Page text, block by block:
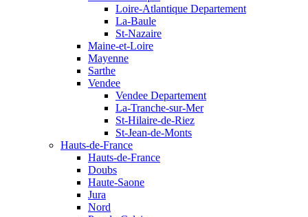
Loire-Atlantique Departement
La-Baule
St-Nazaire
Maine-et-Loire
Mayenne
Sarthe
Vendee
Vendee Departement
La-Tranche-sur-Mer
St-Hilaire-de-Riez
St-Jean-de-Monts
Hauts-de-France
Hauts-de-France
Doubs
Haute-Saone
Jura
Nord